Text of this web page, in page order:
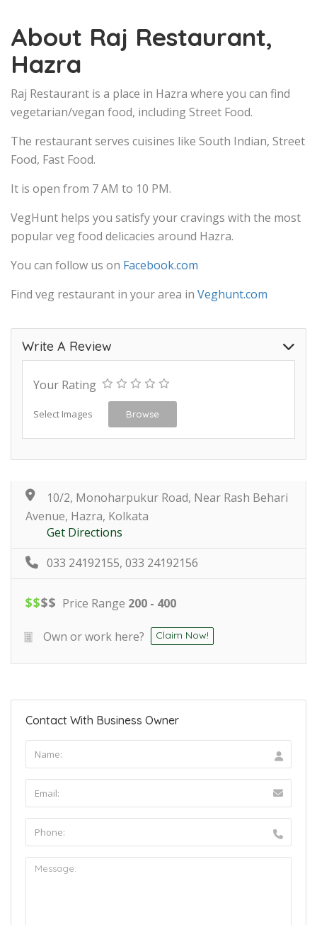
About Raj Restaurant,
Hazra
Raj Restaurant is a place in Hazra where you can find
vegetarian/vegan food, including Street Food.
The restaurant serves cuisines like South Indian, Street
Food, Fast Food.
It is open from 7 AM to 10 PM.
VegHunt helps you satisfy your cravings with the most
popular veg food delicacies around Hazra.
You can follow us on Facebook.com
Find veg restaurant in your area in Veghunt.com
Write A Review
Your Rating
Select Images Browse
10/2, Monoharpukur Road, Near Rash Behari
Avenue, Hazra, Kolkata
Get Directions
033 24192155, 033 24192156
$$$$ Price Range 200 - 400
Own or work here? Claim Now!
Contact With Business Owner